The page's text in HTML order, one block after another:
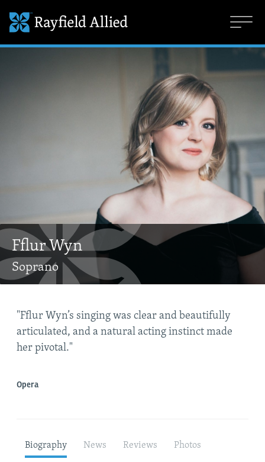
Fflur Wyn
Soprano
"Fflur Wyn’s singing was clear and beautifully
articulated, and a natural acting instinct made
her pivotal."
Opera
Biography News Reviews Photos